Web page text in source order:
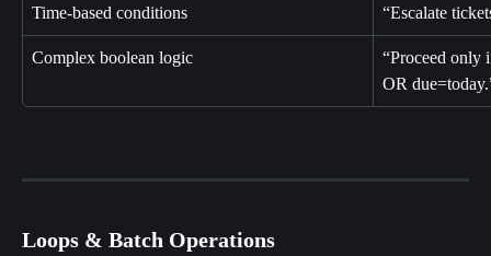
Time-based conditions “Escalate
Complex boolean logic
“Proceed
OR
Loops & Batch Operations